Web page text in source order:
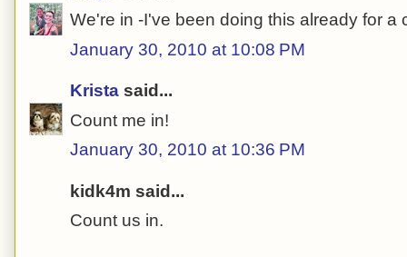
We're in -I've been doing this already for a
January 30, 2010 at 10:08 PM
Krista said...
Count me in!
January 30, 2010 at 10:36 PM
kidk4m said...
Count us in.